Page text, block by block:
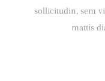
sollicitudin, sem
mattis